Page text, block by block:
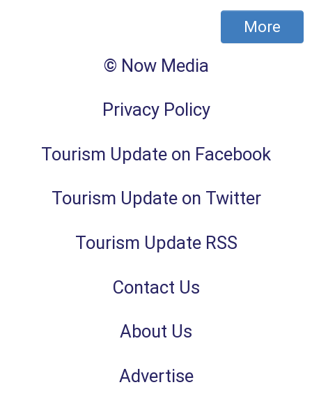
More
© Now Media
Privacy Policy
Tourism Update on Facebook
Tourism Update on Twitter
Tourism Update RSS
Contact Us
About Us
Advertise